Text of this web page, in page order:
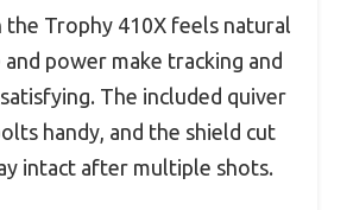
the Trophy 410X feels natural
power make tracking and
The included quiver
handy, and the shield cut
intact after multiple shots.